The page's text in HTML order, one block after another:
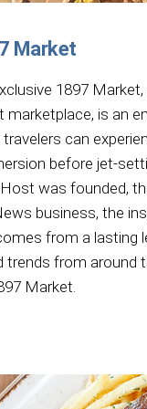
Market
1897
marketplace, is an
can
before jet-
was founded,
business, the
from a lasting
trends from around
Market.